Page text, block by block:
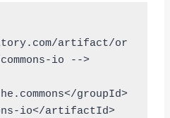
artifact/or
io -->
groupId>
io</artifactId>